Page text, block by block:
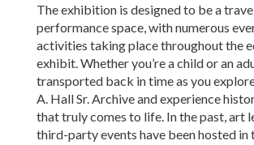
The exhibition is designed to be a
performance space, with numerous
activities taking place throughout the
exhibit. Whether you’re a child or an
transported back in time as you
A. Hall Sr. Archive and experience
that truly comes to life. In the past, art
third-party events have been hosted in